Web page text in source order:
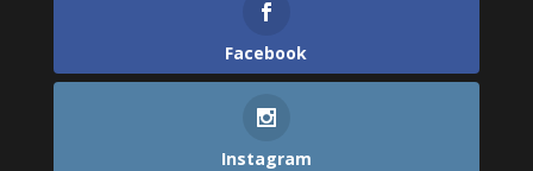
Facebook
Instagram